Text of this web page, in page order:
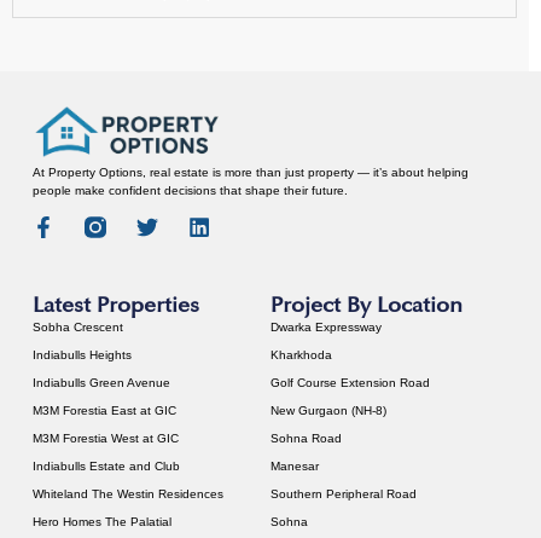
At Property Options, real estate is more than just property — it’s about helping
people make confident decisions that shape their future.
Latest Properties
Sobha Crescent
Indiabulls Heights
Indiabulls Green Avenue
M3M Forestia East at GIC
M3M Forestia West at GIC
Indiabulls Estate and Club
Whiteland The Westin Residences
Hero Homes The Palatial
Project By Location
Dwarka Expressway
Kharkhoda
Golf Course Extension Road
New Gurgaon (NH-8)
Sohna Road
Manesar
Southern Peripheral Road
Sohna